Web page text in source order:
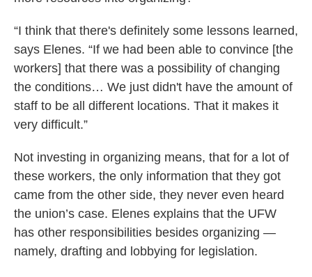
“I think that there's definitely some lessons learned,
says Elenes. “If we had been able to convince [the
workers] that there was a possibility of changing
the conditions… We just didn't have the amount of
staff to be all different locations. That it makes it
very difficult.”
Not investing in organizing means, that for a lot of
these workers, the only information that they got
came from the other side, they never even heard
the union’s case. Elenes explains that the UFW
has other responsibilities besides organizing —
namely, drafting and lobbying for legislation.